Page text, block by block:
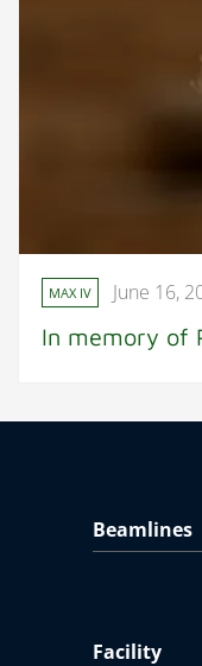
MAX IV June 16,
In memory of
Beamlines
Facility